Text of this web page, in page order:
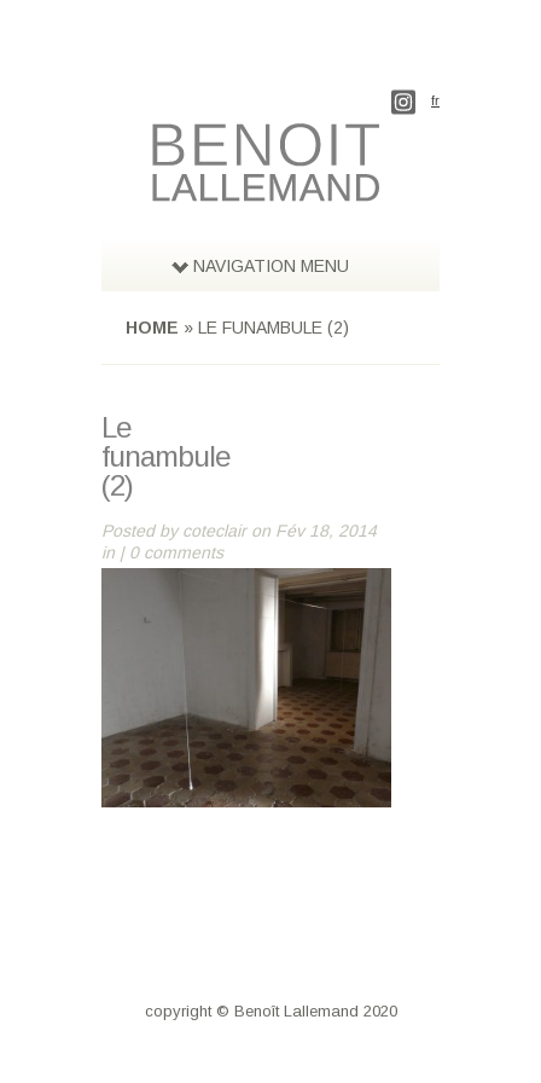
fr
NAVIGATION MENU
HOME » LE FUNAMBULE (2)
Le
funambule
(2)
Posted by coteclairon Fév 18, 2014
in | 0 comments
copyright © Benoît Lallemand 2020